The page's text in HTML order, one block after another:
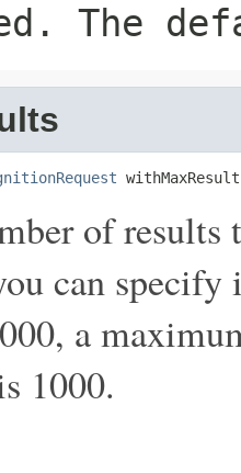
The
of results
can
a
1000.